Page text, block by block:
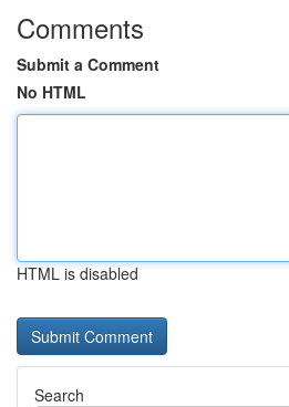
Comments
Submit a Comment
No HTML
HTML is disabled
Search